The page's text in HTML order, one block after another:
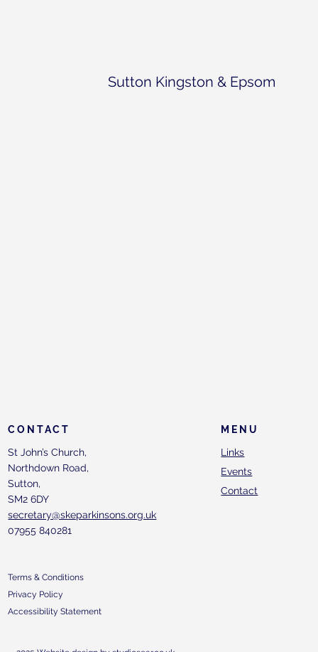
Sutton Kingston & Epsom
MENU
Links
Events
Contact
CONTACT
St John’s Church,
Northdown Road,
Sutton,
SM2 6DY
secretary@skeparkinsons.org.uk
07955 840281
Terms & Conditions
Privacy Policy
Accessibility Statement